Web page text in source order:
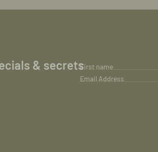
& secretsFirst name
Email Address